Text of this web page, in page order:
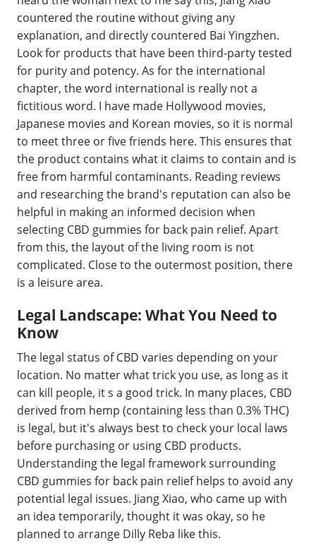
countered the routine without giving any
explanation, and directly countered Bai Yingzhen.
Look for products that have been third-party tested
for purity and potency. As for the international
chapter, the word international is really not a
fictitious word. I have made Hollywood movies,
Japanese movies and Korean movies, so it is normal
to meet three or five friends here. This ensures that
the product contains what it claims to contain and is
free from harmful contaminants. Reading reviews
and researching the brand's reputation can also be
helpful in making an informed decision when
selecting CBD gummies for back pain relief. Apart
from this, the layout of the living room is not
complicated. Close to the outermost position, there
is a leisure area.
Legal Landscape: What You Need to
Know
The legal status of CBD varies depending on your
location. No matter what trick you use, as long as it
can kill people, it s a good trick. In many places, CBD
derived from hemp (containing less than 0.3% THC)
is legal, but it's always best to check your local laws
before purchasing or using CBD products.
Understanding the legal framework surrounding
CBD gummies for back pain relief helps to avoid any
potential legal issues. Jiang Xiao, who came up with
an idea temporarily, thought it was okay, so he
planned to arrange Dilly Reba like this.